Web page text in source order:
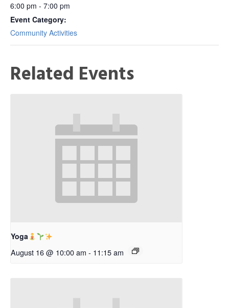
6:00 pm - 7:00 pm
Event Category:
Community Activities
Related Events
Yoga
August 16 @ 10:00 am - 11:15 am